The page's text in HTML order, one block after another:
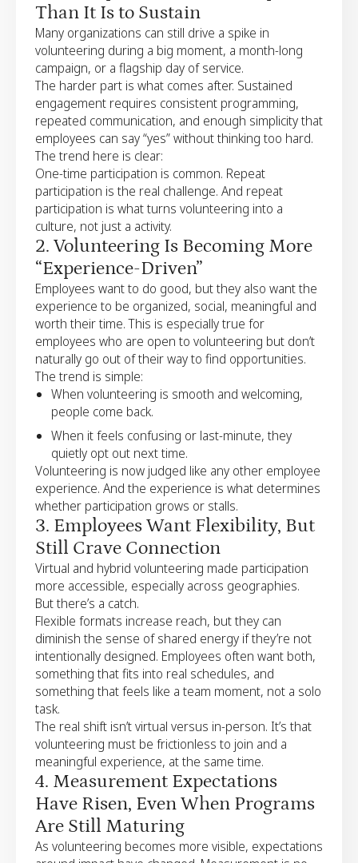
Than It Is to Sustain
Many organizations can still drive a spike in
volunteering during a big moment, a month-long
campaign, or a flagship day of service.
The harder part is what comes after. Sustained
engagement requires consistent programming,
repeated communication, and enough simplicity that
employees can say “yes” without thinking too hard.
The trend here is clear:
One-time participation is common. Repeat
participation is the real challenge. And repeat
participation is what turns volunteering into a
culture, not just a activity.
2. Volunteering Is Becoming More
“Experience-Driven”
Employees want to do good, but they also want the
experience to be organized, social, meaningful and
worth their time. This is especially true for
employees who are open to volunteering but don’t
naturally go out of their way to find opportunities.
The trend is simple:
When volunteering is smooth and welcoming,
people come back.
When it feels confusing or last-minute, they
quietly opt out next time.
Volunteering is now judged like any other employee
experience. And the experience is what determines
whether participation grows or stalls.
3. Employees Want Flexibility, But
Still Crave Connection
Virtual and hybrid volunteering made participation
more accessible, especially across geographies.
But there’s a catch.
Flexible formats increase reach, but they can
diminish the sense of shared energy if they’re not
intentionally designed. Employees often want both,
something that fits into real schedules, and
something that feels like a team moment, not a solo
task.
The real shift isn’t virtual versus in-person. It’s that
volunteering must be frictionless to join and a
meaningful experience, at the same time.
4. Measurement Expectations
Have Risen, Even When Programs
Are Still Maturing
As volunteering becomes more visible, expectations